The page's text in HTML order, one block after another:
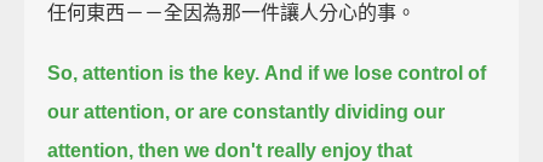
任何東西－－全因為那一件讓人分心的事。
So, attention is the key. And if we lose control of
our attention, or are constantly dividing our
attention, then we don't really enjoy that